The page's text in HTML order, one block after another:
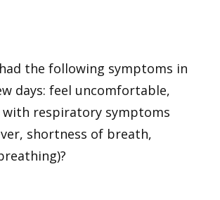
the following symptoms in
days: feel uncomfortable,
with respiratory symptoms
shortness of breath,